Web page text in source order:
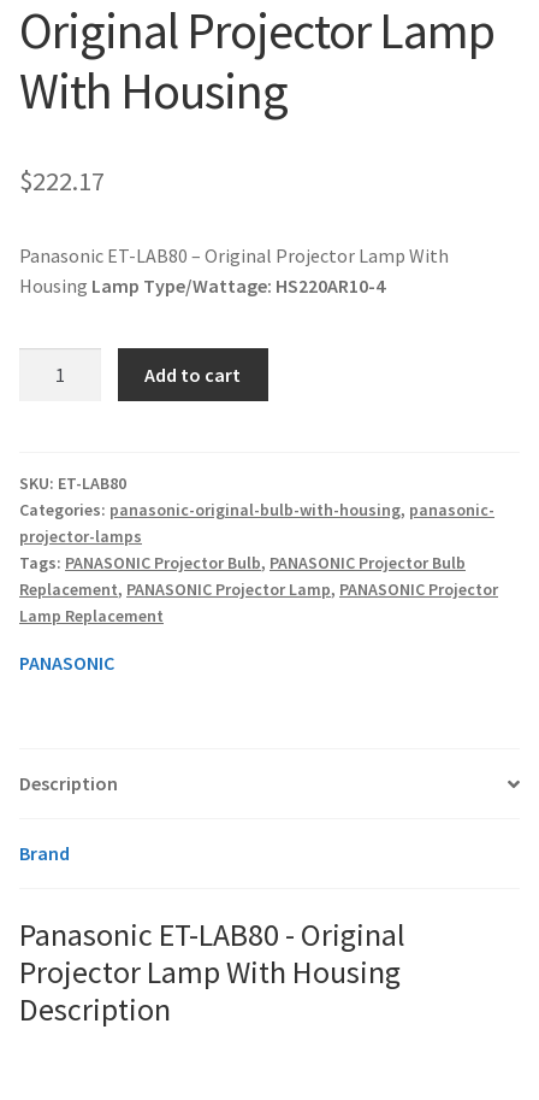
jvc-projector-lamps
mitsubishi-projector-lamps
panasonic-projector-lamps
proxima-projector-lamps
sanyo-projector-lamps
sharp-projector-lamps
smartboard-projector-lamps
sony-projector-lamps
viewsonic-projector-lamps
vivitek-projector-lamps
About
Refund and Returns Policy
Original Projector Lamp
With Housing
$222.17
Panasonic ET-LAB80 – Original Projector Lamp With
Housing Lamp Type/Wattage: HS220AR10-4
Original
Projector
Lamp
With
Housing
quantity
Add to cart
SKU: ET-LAB80
Categories: panasonic-original-bulb-with-housing, panasonic-
projector-lamps
Tags: PANASONIC Projector Bulb, PANASONIC Projector Bulb
Replacement, PANASONIC Projector Lamp, PANASONIC Projector
Lamp Replacement
PANASONIC
Description
Brand
Panasonic ET-LAB80 - Original
Projector Lamp With Housing
Description